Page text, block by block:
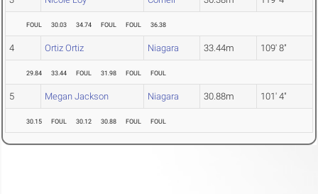
FOUL 30.03 34.74 FOUL FOUL 36.38
4 Ortiz Ortiz Niagara 33.44m 109' 8"
29.84 33.44 FOUL 31.98 FOUL FOUL
5 Megan Jackson Niagara 30.88m 101' 4"
30.15 FOUL 30.12 30.88 FOUL FOUL